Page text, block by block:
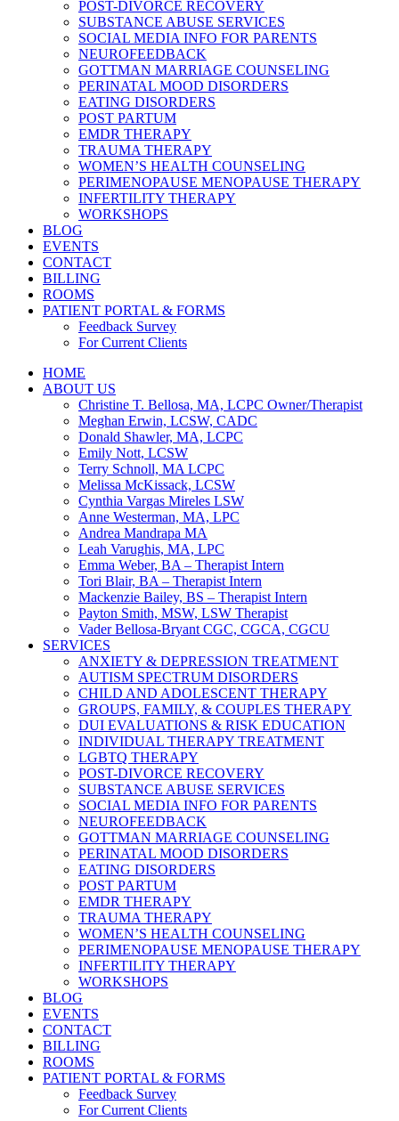
POST-DIVORCE RECOVERY
SUBSTANCE ABUSE SERVICES
SOCIAL MEDIA INFO FOR PARENTS
NEUROFEEDBACK
GOTTMAN MARRIAGE COUNSELING
PERINATAL MOOD DISORDERS
EATING DISORDERS
POST PARTUM
EMDR THERAPY
TRAUMA THERAPY
WOMEN’S HEALTH COUNSELING
PERIMENOPAUSE MENOPAUSE THERAPY
INFERTILITY THERAPY
WORKSHOPS
BLOG
EVENTS
CONTACT
BILLING
ROOMS
PATIENT PORTAL & FORMS
Feedback Survey
For Current Clients
HOME
ABOUT US
Christine T. Bellosa, MA, LCPC Owner/Therapist
Meghan Erwin, LCSW, CADC
Donald Shawler, MA, LCPC
Emily Nott, LCSW
Terry Schnoll, MA LCPC
Melissa McKissack, LCSW
Cynthia Vargas Mireles LSW
Anne Westerman, MA, LPC
Andrea Mandrapa MA
Leah Varughis, MA, LPC
Emma Weber, BA – Therapist Intern
Tori Blair, BA – Therapist Intern
Mackenzie Bailey, BS – Therapist Intern
Payton Smith, MSW, LSW Therapist
Vader Bellosa-Bryant CGC, CGCA, CGCU
SERVICES
ANXIETY & DEPRESSION TREATMENT
AUTISM SPECTRUM DISORDERS
CHILD AND ADOLESCENT THERAPY
GROUPS, FAMILY, & COUPLES THERAPY
DUI EVALUATIONS & RISK EDUCATION
INDIVIDUAL THERAPY TREATMENT
LGBTQ THERAPY
POST-DIVORCE RECOVERY
SUBSTANCE ABUSE SERVICES
SOCIAL MEDIA INFO FOR PARENTS
NEUROFEEDBACK
GOTTMAN MARRIAGE COUNSELING
PERINATAL MOOD DISORDERS
EATING DISORDERS
POST PARTUM
EMDR THERAPY
TRAUMA THERAPY
WOMEN’S HEALTH COUNSELING
PERIMENOPAUSE MENOPAUSE THERAPY
INFERTILITY THERAPY
WORKSHOPS
BLOG
EVENTS
CONTACT
BILLING
ROOMS
PATIENT PORTAL & FORMS
Feedback Survey
For Current Clients